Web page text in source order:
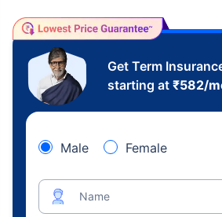
Get Term
starting at ₹582/
Male Female
Name